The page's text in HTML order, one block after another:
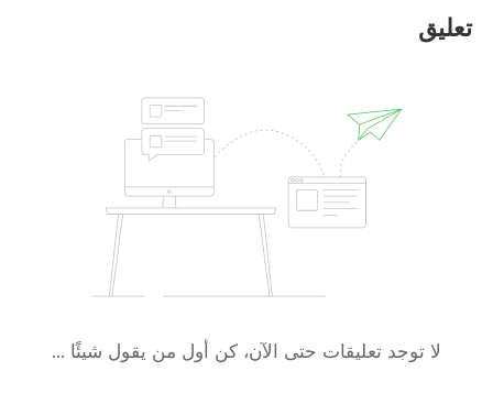
تعليق
لا توجد تعليقات حتى الآن، كن أول من يقول شيئًا ...